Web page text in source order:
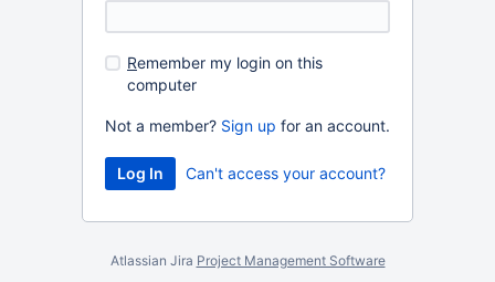
Remember my login on this
computer
Not a member? Sign up for an account.
Can't access your account?
Atlassian Jira Project Management Software